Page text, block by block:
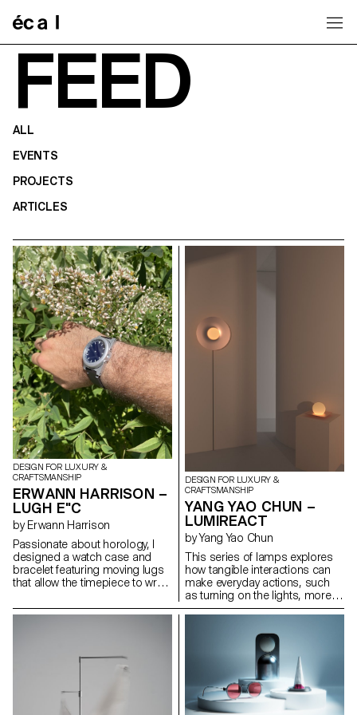
FEED
ALL
EVENTS
PROJECTS
ARTICLES
DESIGN FOR LUXURY &
CRAFTSMANSHIP
ERWANN HARRISON –
LUGH E"C
by Erwann Harrison
Passionate about horology, I
designed a watch case and
bracelet featuring moving lugs
that allow the timepiece to wrap
wrist. Made from titanium, the
every second counts. This
continues with the hands and
outer. After exploring what it
would take to bring the watch to
DESIGN FOR LUXURY &
CRAFTSMANSHIP
YANG YAO CHUN –
LUMIREACT
by Yang Yao Chun
This series of lamps explores
how tangible interactions can
make everyday actions, such
as turning on the lights, more
meaningful and playful. When
lampshade, the light gradually
illuminates, subtly transforming
the space's atmosphere. By
introducing an engaging,
physical gesture to activate the
lamp, the act of lighting
becomes less mechanical and